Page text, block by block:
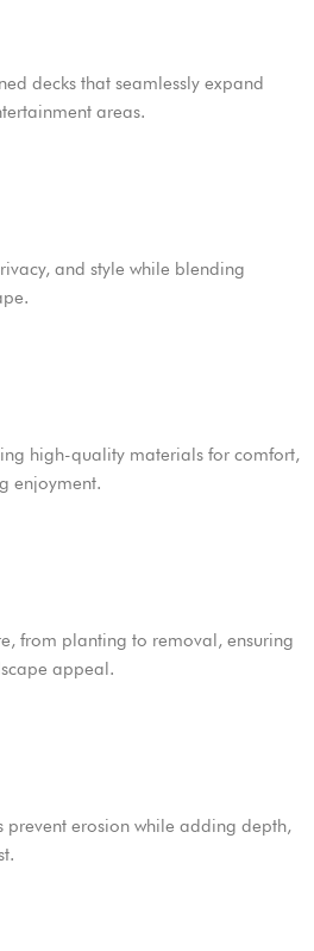
decks that seamlessly expand
areas.
and style while blending
high-quality materials for comfort,
enjoyment.
from planting to removal, ensuring
appeal.
prevent erosion while adding depth,